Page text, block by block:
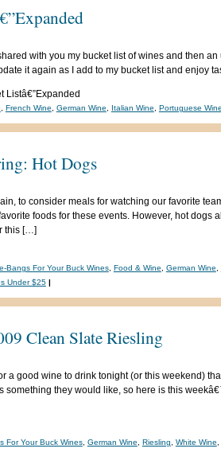
with you my bucket list of wines and then
it again as I add to my bucket list and enjoy
Listâ€”Expanded
French Wine German Wine Italian Wine Portuguese Wine
Hot Dogs
to consider meals for watching our favorite
foods for these events. However, hot dogs
this […]
Bangs For Your Buck Wines, Food & Wine German Wine
Under $25 |
Clean Slate Riesling
a good wine to drink tonight (or this weekend)
something they would like, so here is this
For Your Buck Wines, German Wine Riesling White Wine